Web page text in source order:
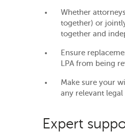
Whether
together) or
together and
Ensure
LPA from being
Make sure your
any relevant
Expert